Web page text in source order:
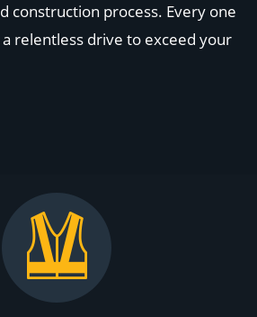
construction process. Every one
a relentless drive to exceed your